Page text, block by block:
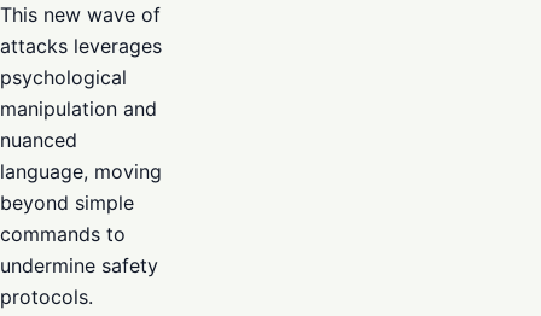
This new wave of
attacks leverages
psychological
manipulation and
nuanced
language, moving
beyond simple
commands to
undermine safety
protocols.